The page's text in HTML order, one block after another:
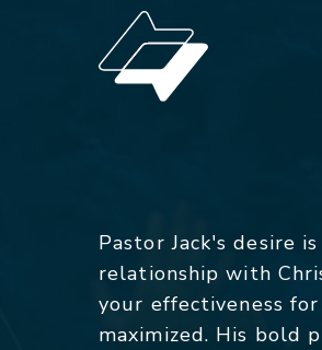
Pastor Jack's desire
relationship with
your effectiveness
maximized. His bold